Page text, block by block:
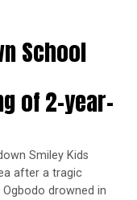
School
of 2-year-
Smiley Kids
after a tragic
drowned in